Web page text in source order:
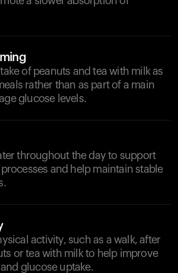
of peanuts and tea with milk as
rather than as part of a main
glucose levels.
throughout the day to support
and help maintain stable
activity, such as a walk, after
or tea with milk to help improve
glucose uptake.